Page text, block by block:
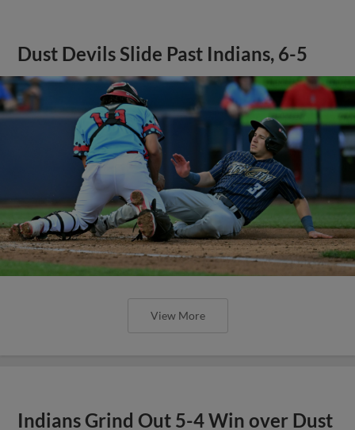
Dust Devils Slide Past Indians, 6-5
View More
Indians Grind Out 5-4 Win over Dust